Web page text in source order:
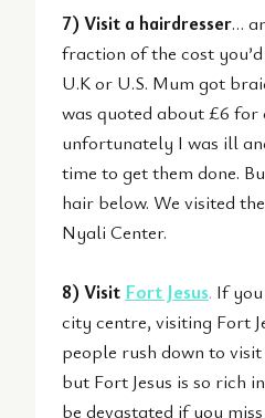
7) Visit a hairdresser…
fraction of the cost
U.K or U.S. Mum got
was quoted about £6
unfortunately I was ill
time to get them done.
hair below. We visited
Nyali Center.
8) Visit Fort Jesus. If
city centre, visiting Fort
people rush down to
but Fort Jesus is so rich
be devastated if you